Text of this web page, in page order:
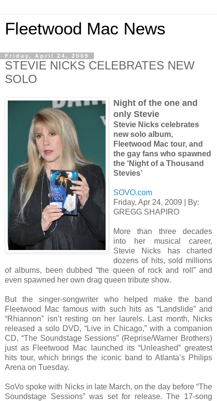
Fleetwood Mac News
Friday, April 24, 2009
STEVIE NICKS CELEBRATES NEW
SOLO
Night of the one and
only Stevie
Stevie Nicks celebrates
new solo album,
Fleetwood Mac tour, and
the gay fans who spawned
the ‘Night of a Thousand
Stevies’
SOVO.com
Friday, Apr 24, 2009 | By:
GREGG SHAPIRO
More than three decades
into her musical career,
Stevie Nicks has charted
dozens of hits, sold millions
of albums, been dubbed “the queen of rock and roll” and
even spawned her own drag queen tribute show.
But the singer-songwriter who helped make the band
Fleetwood Mac famous with such hits as “Landslide” and
“Rhiannon” isn’t resting on her laurels. Last month, Nicks
released a solo DVD, “Live in Chicago,” with a companion
CD, “The Soundstage Sessions” (Reprise/Warner Brothers)
just as Fleetwood Mac launched its “Unleashed” greatest
hits tour, which brings the iconic band to Atlanta’s Philips
Arena on Tuesday.
SoVo spoke with Nicks in late March, on the day before “The
Soundstage Sessions” was set for release. The 17-song